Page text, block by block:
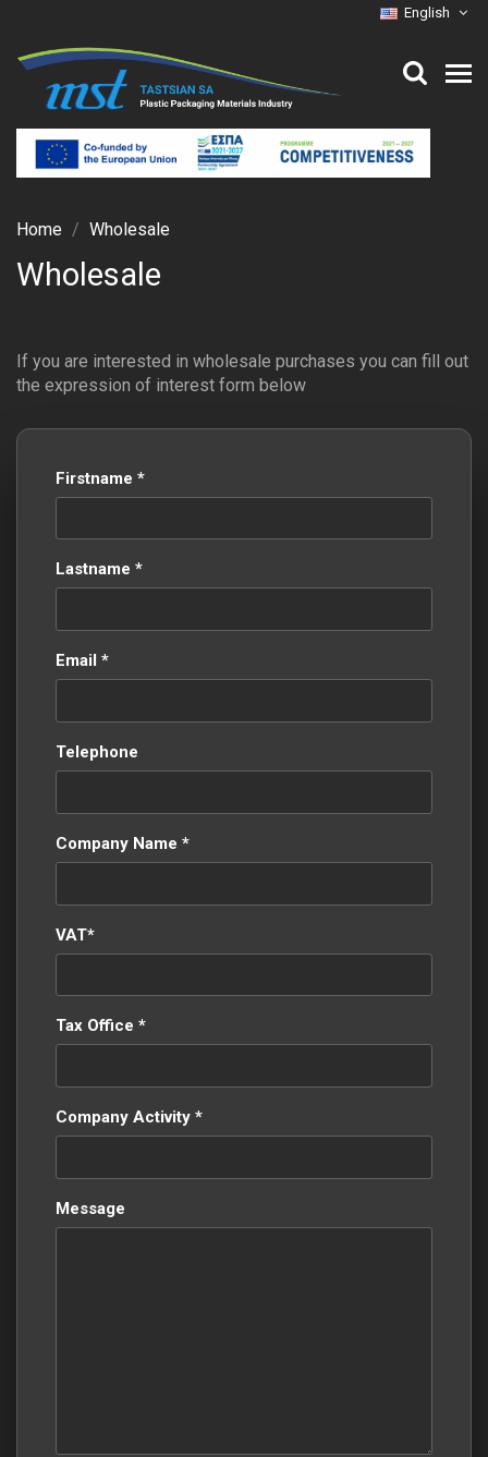
English
Home Wholesale
Wholesale
If you are interested in wholesale purchases you can fill out
the expression of interest form below
Firstname *
Lastname *
Email *
Telephone
Company Name *
VAT*
Tax Office *
Company Activity *
Message